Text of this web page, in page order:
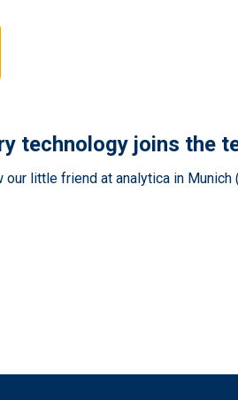
technology joins the
our little friend at analytica in